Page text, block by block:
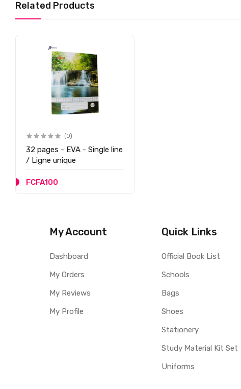
Related Products
(0)
32 pages - EVA - Single line
/ Ligne unique
FCFA100
My Account
Dashboard
My Orders
My Reviews
My Profile
Quick Links
Official Book List
Schools
Bags
Shoes
Stationery
Study Material Kit Set
Uniforms